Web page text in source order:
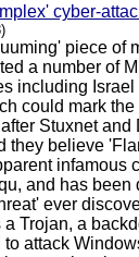
cyber-
piece of
a number of
including
could mark
Stuxnet and
they believe
infamous
and has been
ever
Trojan, a
attack